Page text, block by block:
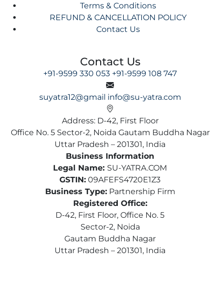
Terms & Conditions
REFUND & CANCELLATION POLICY
Contact Us
Contact Us
+91-9599 330 053 +91-9599 108 747
suyatra12@gmail info@su-yatra.com
Address: D-42, First Floor
Office No. 5 Sector-2, Noida Gautam Buddha Nagar
Uttar Pradesh – 201301, India
Business Information
Legal Name: SU-YATRA.COM
GSTIN: 09AFEFS4720E1Z3
Business Type:Partnership Firm
Registered Office:
D-42, First Floor, Office No. 5
Sector-2, Noida
Gautam Buddha Nagar
Uttar Pradesh – 201301, India